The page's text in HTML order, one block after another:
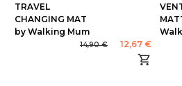
TRAVEL
CHANGING MAT
by Walking Mum
14,90 € 12,67 €